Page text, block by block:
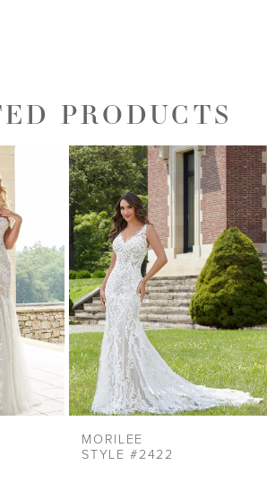
PRODUCTS
MORILEE
STYLE #2422